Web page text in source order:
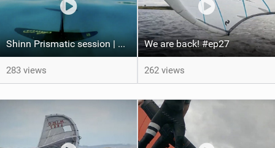
Shinn Prismatic session | Shinnworld Egypt
283 views
We are back! #ep27
262 views